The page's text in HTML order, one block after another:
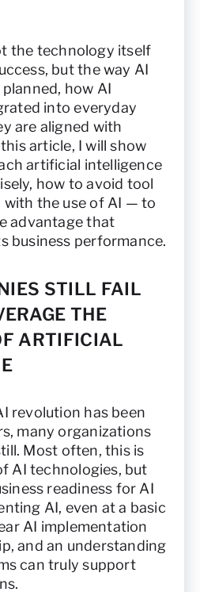
the technology itself
but the way AI
how AI
into everyday
are aligned with
article, I will show
artificial intelligence
how to avoid tool
the use of AI — to
advantage that
business performance.
STILL FAIL
THE
ARTIFICIAL
revolution has been
many organizations
Most often, this is
AI technologies, but
readiness for AI
AI, even at a basic
AI implementation
and an understanding
can truly support